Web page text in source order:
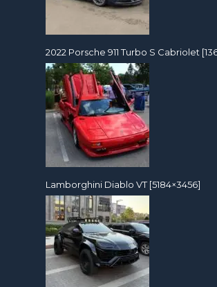
2022 Porsche 911 Turbo S Cabriolet
Lamborghini Diablo VT [5184×3456]